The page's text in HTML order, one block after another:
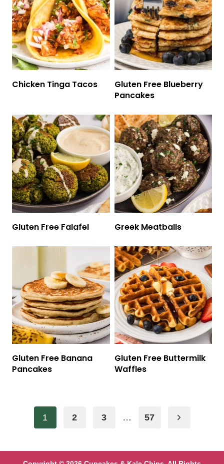
Chicken Tinga Tacos
Gluten Free Blueberry
Pancakes
Gluten Free Falafel Greek Meatballs
Gluten Free Banana
Pancakes
Gluten Free Buttermilk
Waffles
Page
1 2 3 … 57
Next